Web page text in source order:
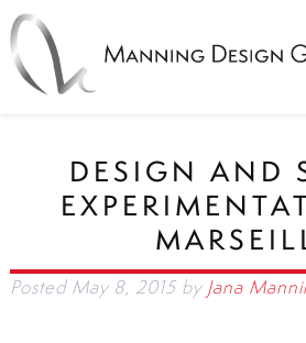
DESIGN AND
Posted May 8, 2015 by Jana